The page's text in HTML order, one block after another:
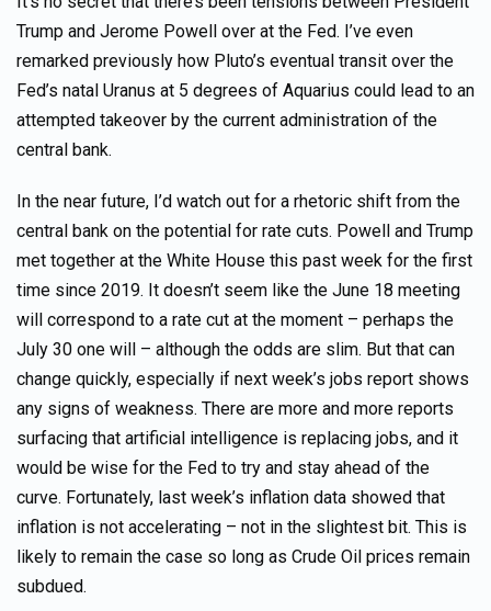
Trump and Jerome Powell over at the Fed. I’ve even
remarked previously how Pluto’s eventual transit over the
Fed’s natal Uranus at 5 degrees of Aquarius could lead to an
attempted takeover by the current administration of the
central bank.
In the near future, I’d watch out for a rhetoric shift from the
central bank on the potential for rate cuts. Powell and Trump
met together at the White House this past week for the first
time since 2019. It doesn’t seem like the June 18 meeting
will correspond to a rate cut at the moment – perhaps the
July 30 one will – although the odds are slim. But that can
change quickly, especially if next week’s jobs report shows
any signs of weakness. There are more and more reports
surfacing that artificial intelligence is replacing jobs, and it
would be wise for the Fed to try and stay ahead of the
curve. Fortunately, last week’s inflation data showed that
inflation is not accelerating – not in the slightest bit. This is
likely to remain the case so long as Crude Oil prices remain
subdued.